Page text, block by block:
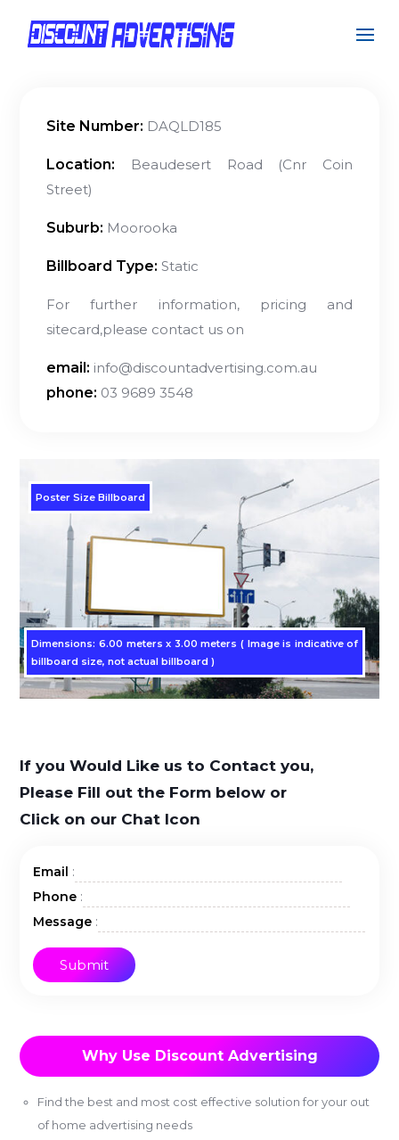
Site Number: DAQLD185
Location: Beaudesert Road (Cnr Coin
Street)
Suburb: Moorooka
Billboard Type: Static
For further information, pricing and
sitecard,please contact us on
email: info@discountadvertising.com.au
phone: 03 9689 3548
Poster Size Billboard
Dimensions: 6.00 meters x 3.00 meters ( Image is indicative of
billboard size, not actual billboard )
If you Would Like us to Contact you,
Please Fill out the Form below or
Click on our Chat Icon
Email :
Phone :
Message :
Why Use Discount Advertising
Find the best and most cost effective solution for your out
of home advertising needs